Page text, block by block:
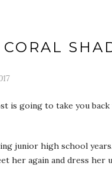
is going to take you
junior high school
her again and dress her